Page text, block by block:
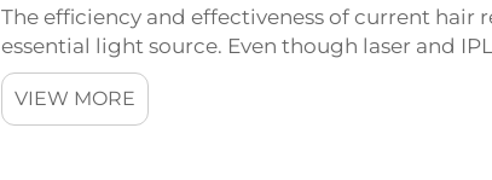
The efficiency and effectiveness of current hair
essential light source. Even though laser and
they both tend to use advanced flash lamp
therapeutic lig...
VIEW MORE